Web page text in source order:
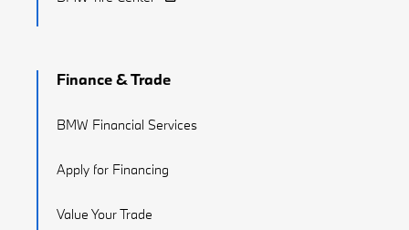
Finance & Trade
BMW Financial Services
Apply for Financing
Value Your Trade